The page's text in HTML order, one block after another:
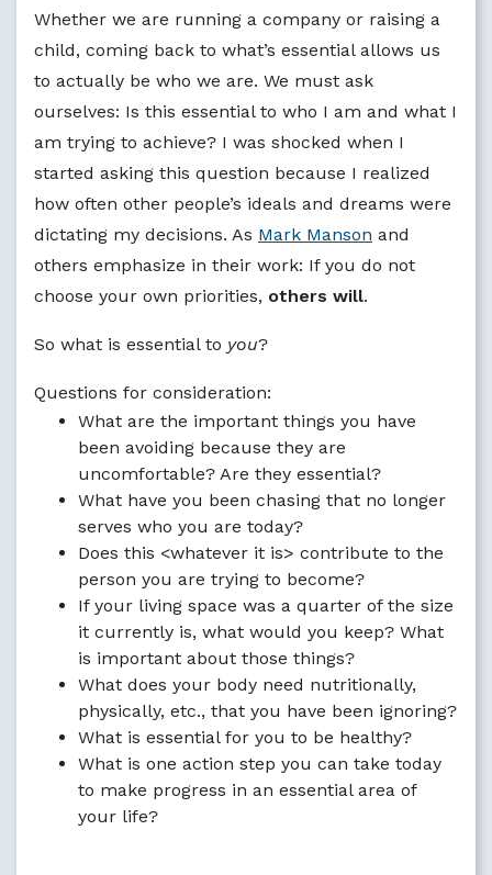
Whether we are running a company or raising a
child, coming back to what’s essential allows us
to actually be who we are. We must ask
ourselves: Is this essential to who I am and what I
am trying to achieve? I was shocked when I
started asking this question because I realized
how often other people’s ideals and dreams were
dictating my decisions. As Mark Manson and
others emphasize in their work: If you do not
choose your own priorities, others will.
So what is essential to you?
Questions for consideration:
What are the important things you have
been avoiding because they are
uncomfortable? Are they essential?
What have you been chasing that no longer
serves who you are today?
Does this <whatever it is> contribute to the
person you are trying to become?
If your living space was a quarter of the size
it currently is, what would you keep? What
is important about those things?
What does your body need nutritionally,
physically, etc., that you have been ignoring?
What is essential for you to be healthy?
What is one action step you can take today
to make progress in an essential area of
your life?